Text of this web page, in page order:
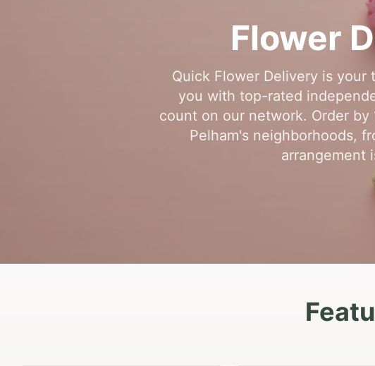
Flower
Quick Flower Delivery is
you with top-rated
count on our network. Order
Pelham's neighborhoods,
arrangement